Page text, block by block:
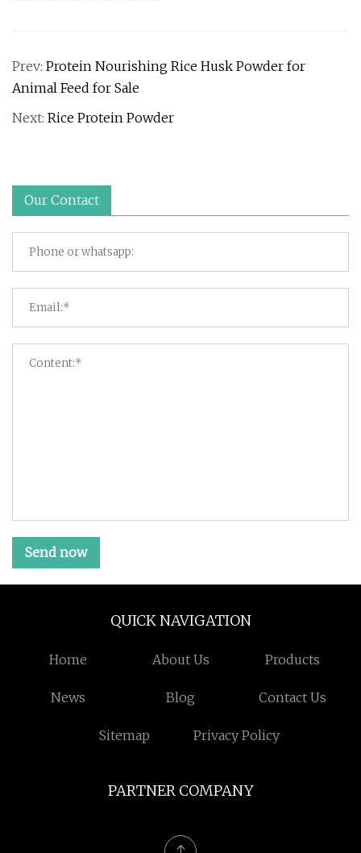
Prev: Protein Nourishing Rice Husk Powder for
Animal Feed for Sale
Next: Rice Protein Powder
Our Contact
Send now
QUICK NAVIGATION
Home About Us Products
News Blog Contact Us
Sitemap Privacy Policy
PARTNER COMPANY